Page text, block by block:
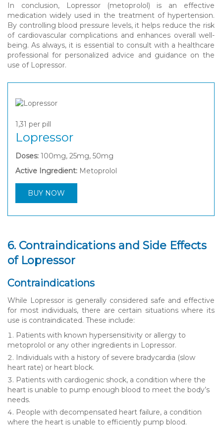
In conclusion, Lopressor (metoprolol) is an effective
medication widely used in the treatment of hypertension.
By controlling blood pressure levels, it helps reduce the risk
of cardiovascular complications and enhances overall well-
being. As always, it is essential to consult with a healthcare
professional for personalized advice and guidance on the
use of Lopressor.
1,31 per pill
Lopressor
Doses: 100mg, 25mg, 50mg
Active Ingredient: Metoprolol
BUY NOW
6. Contraindications and Side Effects
of Lopressor
Contraindications
While Lopressor is generally considered safe and effective
for most individuals, there are certain situations where its
use is contraindicated. These include:
Patients with known hypersensitivity or allergy to
metoprolol or any other ingredients in Lopressor.
Individuals with a history of severe bradycardia (slow
heart rate) or heart block.
Patients with cardiogenic shock, a condition where the
heart is unable to pump enough blood to meet the body’s
needs.
People with decompensated heart failure, a condition
where the heart is unable to efficiently pump blood.